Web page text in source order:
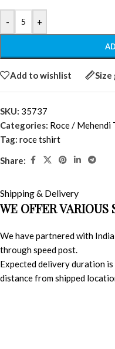
- +
Add to wishlist Size
SKU: 35737
Categories: Roce / Mehendi
Tag: roce tshirt
Share:
Shipping & Delivery
WE OFFER VARIOUS
We have partnered with
through speed post.
Expected delivery duration
distance from shipped